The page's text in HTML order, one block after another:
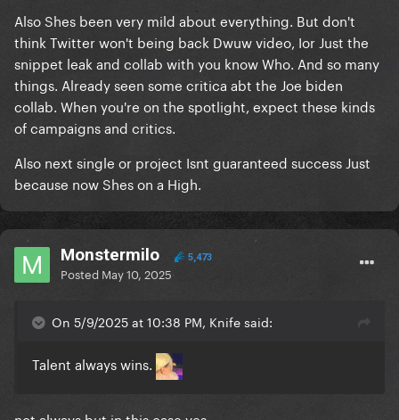
Also Shes been very mild about everything. But don't
think Twitter won't being back Dwuw video, Ior Just the
snippet leak and collab with you know Who. And so many
things. Already seen some critica abt the Joe biden
collab. When you're on the spotlight, expect these kinds
of campaigns and critics.
Also next single or project Isnt guaranteed success Just
because now Shes on a High.
Monstermilo 5,473
Posted May 10, 2025
On 5/9/2025 at 10:38 PM, Knife said:
Talent always wins.